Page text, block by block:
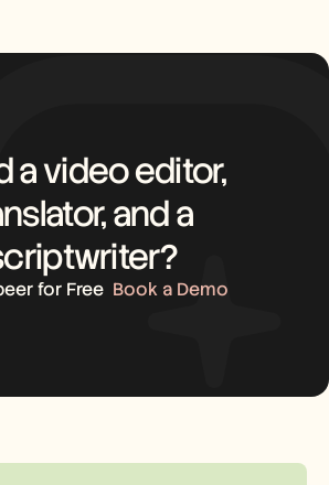
a video editor,
and a
for Free Book a Demo